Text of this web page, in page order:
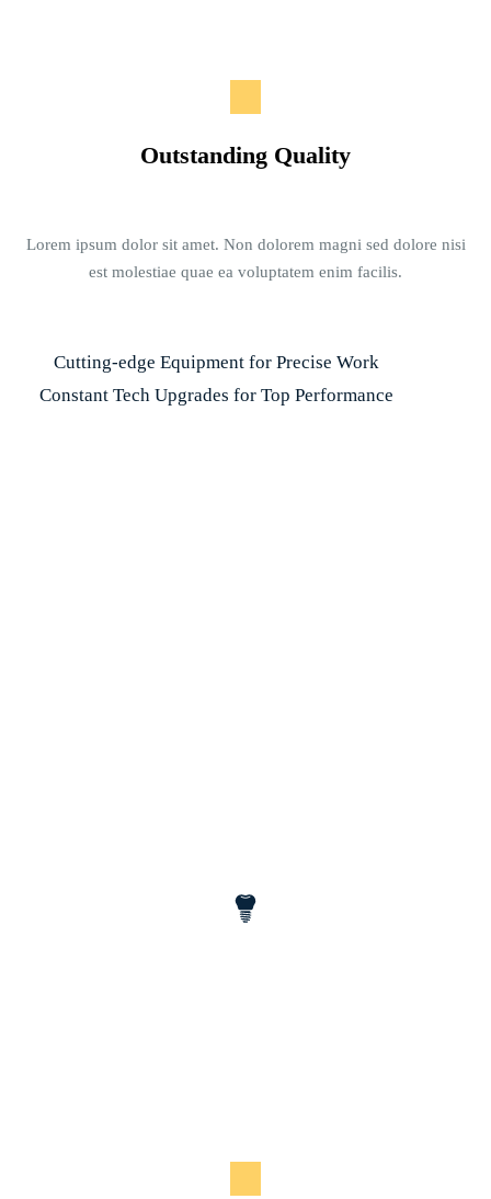
Outstanding Quality
Lorem ipsum dolor sit amet. Non dolorem magni sed dolore nisi
est molestiae quae ea voluptatem enim facilis.
Cutting-edge Equipment for Precise Work
Constant Tech Upgrades for Top Performance